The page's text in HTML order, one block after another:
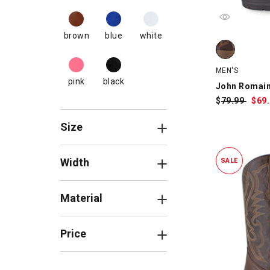
brown blue white
pink black
Size
Width
Material
Price
John
MEN'S
John
$Was:
79.99 $
SALE